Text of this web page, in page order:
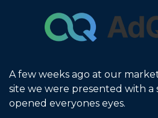
A few weeks ago at our
site we were presented with
opened everyones eyes.